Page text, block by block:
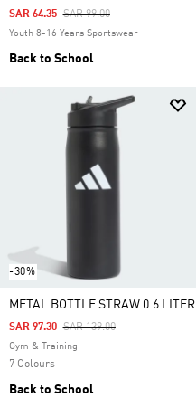
Price Reduced From
SAR 99.00To
SAR 64.35
Youth 8-16 Years Sportswear
Back to School
-30%
METAL BOTTLE STRAW 0.6 LITER
Price Reduced From
SAR 139.00To
SAR 97.30
Gym & Training
7 Colours
Back to School